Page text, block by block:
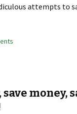
attempts to
money,